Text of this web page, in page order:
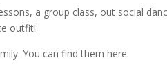
a group class, out social
outfit!
You can find them here: